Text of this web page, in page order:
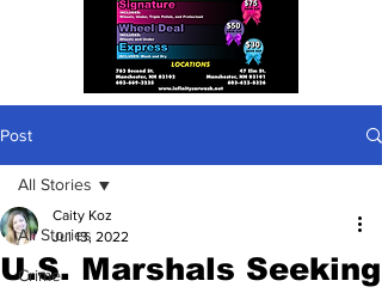
Post
All Stories
Crime
All Stories
U.S. Marshals Seeking
Caity Koz
Jul 13, 2022